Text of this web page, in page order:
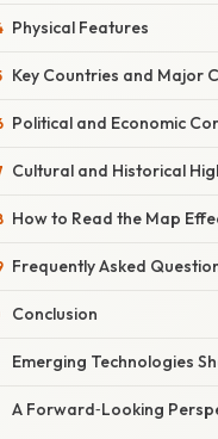
Physical Features
Key Countries and Major
Political and Economic
Cultural and Historical
How to Read the Map
Frequently Asked
Conclusion
Emerging Technologies
A Forward‑Looking